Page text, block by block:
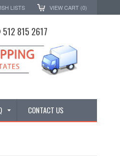
LISTS VIEW CART (0)
512 815 2617
CONTACT US